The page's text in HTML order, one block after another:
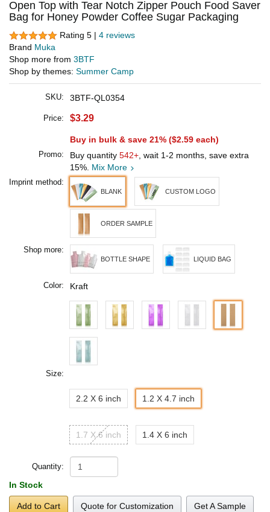
Open Top with Tear Notch Zipper Pouch Food Saver
Bag for Honey Powder Coffee Sugar Packaging
Rating 5 | 4 reviews
Brand Muka
Shop more from 3BTF
Shop by themes: Summer Camp
SKU: 3BTF-QL0354
Price: $3.29
Buy in bulk & save 21% ($2.59 each)
Promo: Buy quantity 542+ , wait 1-2 months, save extra
15%. Mix More
Imprint method:
BLANK CUSTOM LOGO
ORDER SAMPLE
Shop more:
BOTTLE SHAPE LIQUID BAG
Color: Kraft
Size:
2.2 X 6 inch 1.2 X 4.7 inch
1.7 X 6 inch 1.4 X 6 inch
Quantity:
In Stock
Add to Cart Quote for Customization Get A Sample